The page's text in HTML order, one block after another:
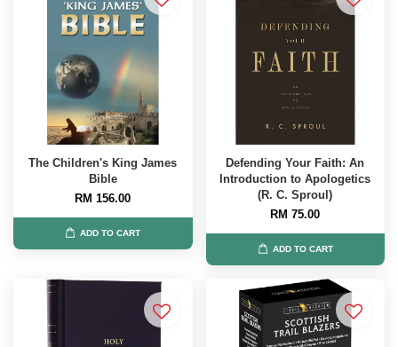
The Children's King James
Bible
RM 156.00
ADD TO CART
Defending Your Faith: An
Introduction to Apologetics
(R. C. Sproul)
RM 75.00
ADD TO CART